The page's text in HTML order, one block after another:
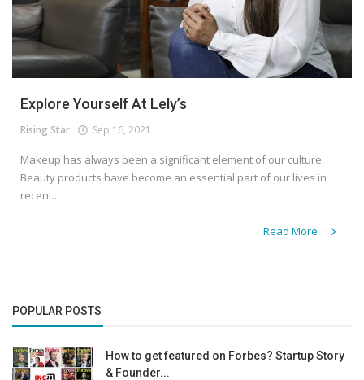
Explore Yourself At Lely’s
Rising Star Sep 16, 2021
Makeup has always been a significant element of our culture.
Beauty products have become an essential part of our lives in
recent...
Read More
POPULAR POSTS
How to get featured on Forbes? Startup Story
& Founder...